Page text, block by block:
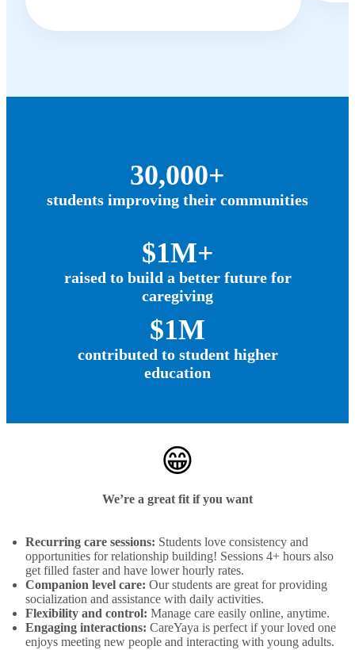
30,000+
students improving their communities
$1M+
raised to build a better future for
caregiving
$1M
contributed to student higher
education
😁
We’re a great fit if you want
Recurring care sessions: Students love consistency and
opportunities for relationship building! Sessions 4+ hours also
get filled faster and have lower hourly rates.
Companion level care: Our students are great for providing
socialization and assistance with daily activities.
Flexibility and control: Manage care easily online, anytime.
Engaging interactions: CareYaya is perfect if your loved one
enjoys meeting new people and interacting with young adults.